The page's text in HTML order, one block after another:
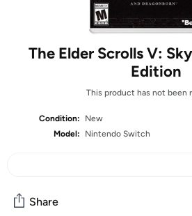
The Elder Scrolls V:
Edition
This product has not been
Condition:
New
Model:
Nintendo Switch
Share